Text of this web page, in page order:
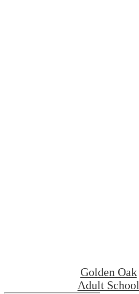
Golden Oak
Adult School